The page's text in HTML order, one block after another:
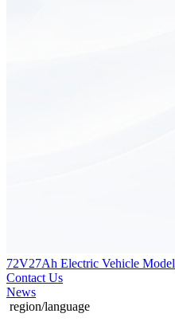
72V27Ah Electric Vehicle Model
Contact Us
News
region/language